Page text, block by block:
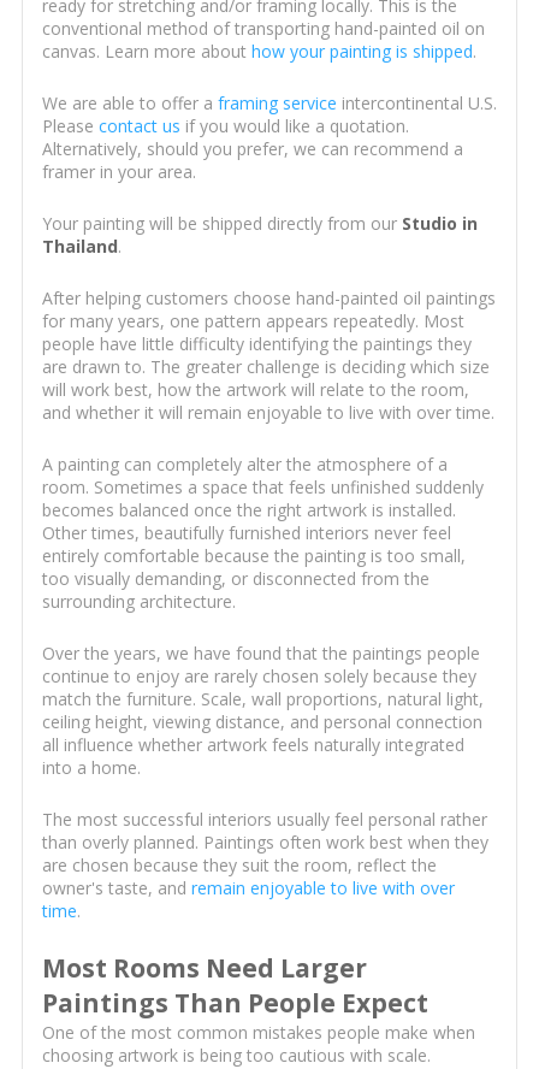
ready for stretching and/or framing locally. This is the
conventional method of transporting hand-painted oil on
canvas. Learn more about how your painting is shipped.
We are able to offer a framing service intercontinental U.S.
Please contact us if you would like a quotation.
Alternatively, should you prefer, we can recommend a
framer in your area.
Your painting will be shipped directly from our Studio in
Thailand.
After helping customers choose hand-painted oil paintings
for many years, one pattern appears repeatedly. Most
people have little difficulty identifying the paintings they
are drawn to. The greater challenge is deciding which size
will work best, how the artwork will relate to the room,
and whether it will remain enjoyable to live with over time.
A painting can completely alter the atmosphere of a
room. Sometimes a space that feels unfinished suddenly
becomes balanced once the right artwork is installed.
Other times, beautifully furnished interiors never feel
entirely comfortable because the painting is too small,
too visually demanding, or disconnected from the
surrounding architecture.
Over the years, we have found that the paintings people
continue to enjoy are rarely chosen solely because they
match the furniture. Scale, wall proportions, natural light,
ceiling height, viewing distance, and personal connection
all influence whether artwork feels naturally integrated
into a home.
The most successful interiors usually feel personal rather
than overly planned. Paintings often work best when they
are chosen because they suit the room, reflect the
owner's taste, and remain enjoyable to live with over
time.
Most Rooms Need Larger
Paintings Than People Expect
One of the most common mistakes people make when
choosing artwork is being too cautious with scale.